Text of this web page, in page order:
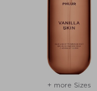
+ more Sizes